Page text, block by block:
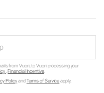
from Vuori, to Vuori processing your
.Financial Incentive.
PolicyandTerms of Serviceapply.